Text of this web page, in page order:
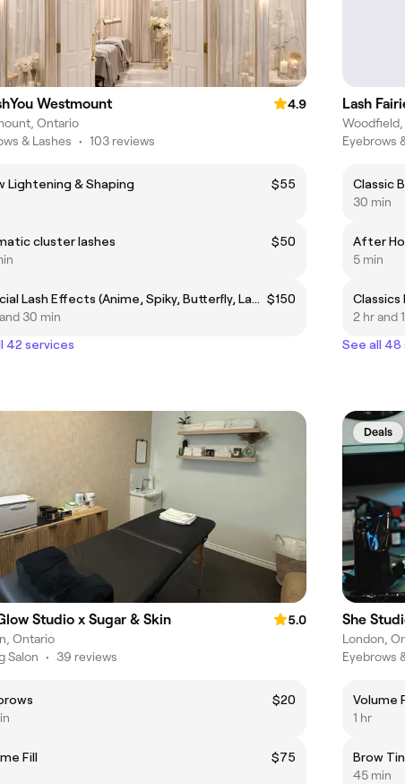
Westmount
4.9
Ontario
& Lashes • 103 reviews
Lightening & Shaping
$55
cluster lashes
$50
Special Lash Effects (Anime, Spiky, Butterfly, Lamination) $150
30 min
42 services
Lash
Eyebrows
Classic
30 min
After
5 min
Classics
2 hr and
See all 48
Studio x Sugar & Skin
5.0
Ontario
Salon • 39 reviews
$20
Fill
$75
Deals
She
London,
Eyebrows
Volume
1 hr
Brow
45 min